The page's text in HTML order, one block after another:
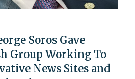
Soros Gave
Group Working To
News Sites and